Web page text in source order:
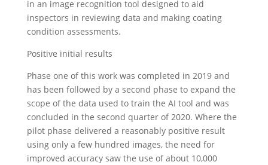
in an image recognition tool designed to aid
inspectors in reviewing data and making coating
condition assessments.
Positive initial results
Phase one of this work was completed in 2019 and
has been followed by a second phase to expand the
scope of the data used to train the AI tool and was
concluded in the second quarter of 2020. Where the
pilot phase delivered a reasonably positive result
using only a few hundred images, the need for
improved accuracy saw the use of about 10,000